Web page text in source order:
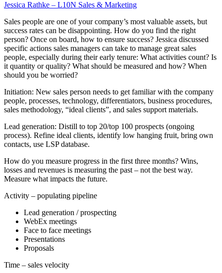
Jessica Rathke – L10N Sales & Marketing
Sales people are one of your company’s most valuable assets, but
success rates can be disappointing. How do you find the right
person? Once on board, how to ensure success? Jessica discussed
specific actions sales managers can take to manage great sales
people, especially during their early tenure: What activities count? Is
it quantity or quality? What should be measured and how? When
should you be worried?
Initiation: New sales person needs to get familiar with the company
people, processes, technology, differentiators, business procedures,
sales methodology, “ideal clients”, and sales support materials.
Lead generation: Distill to top 20/top 100 prospects (ongoing
process). Refine ideal clients, identify low hanging fruit, bring own
contacts, use LSP database.
How do you measure progress in the first three months? Wins,
losses and revenues is measuring the past – not the best way.
Measure what impacts the future.
Activity – populating pipeline
Lead generation / prospecting
WebEx meetings
Face to face meetings
Presentations
Proposals
Time – sales velocity